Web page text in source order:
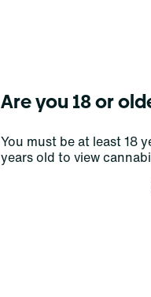
Darn,
Are you 18 or
You must be at least 18
years old to view